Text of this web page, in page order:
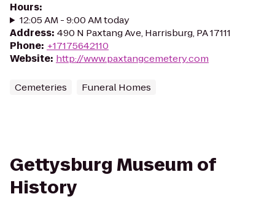
Hours:
12:05 AM - 9:00 AM today
Address: 490 N Paxtang Ave, Harrisburg, PA 17111
Phone: +17175642110
Website: http://www.paxtangcemetery.com
Cemeteries Funeral Homes
Gettysburg Museum of
History